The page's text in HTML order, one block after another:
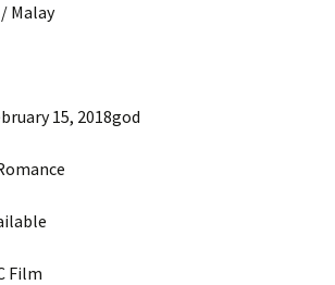
Malay
15, 2018god
Film